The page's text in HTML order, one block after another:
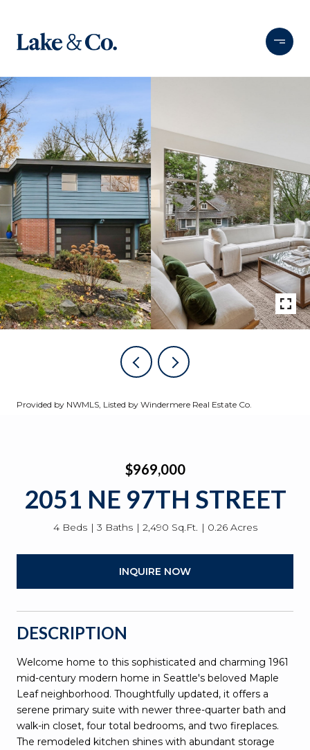
Provided by NWMLS, Listed by Windermere Real Estate Co.
$969,000
2051 NE 97TH STREET
4 Beds 3 Baths 2,490 Sq.Ft. 0.26 Acres
INQUIRE NOW
DESCRIPTION
Welcome home to this sophisticated and charming 1961
mid-century modern home in Seattle's beloved Maple
Leaf neighborhood. Thoughtfully updated, it offers a
serene primary suite with newer three-quarter bath and
walk-in closet, four total bedrooms, and two fireplaces.
The remodeled kitchen shines with abundant storage